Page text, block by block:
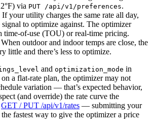
via PUT /api/v1/preferences.
If your utility charges the same rate all day,
signal to optimize against. The optimizer
time-of-use (TOU) or real-time pricing.
When outdoor and indoor temps are close, the
little and there’s less to optimize.
and optimization_mode in
a flat-rate plan, the optimizer may not
variation — that’s expected behavior,
(and override) the rate curve the
GET / PUT /api/v1/rates — submitting your
fastest way to give the optimizer a price